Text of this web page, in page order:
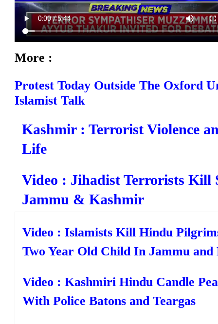
More :
Protest Today Outside The Oxford
Islamist Talk
Kashmir : Terrorist Violence
Life
Video : Jihadist Terrorists Kill
Jammu & Kashmir
Video : Islamists Kill Hindu
Two Year Old Child In Jammu
Video : Kashmiri Hindu Candle
With Police Batons and Teargas